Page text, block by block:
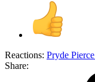
Reactions: Pryde Pierce
Share: